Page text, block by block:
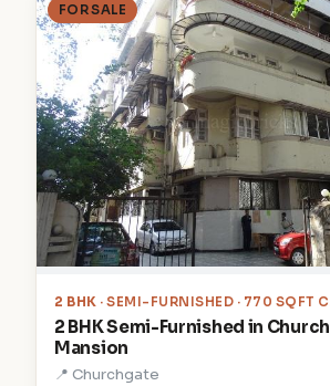
FOR SALE
2 BHK · SEMI-FURNISHED · 770 SQFT
2 BHK Semi-Furnished in
Mansion
📍 Churchgate